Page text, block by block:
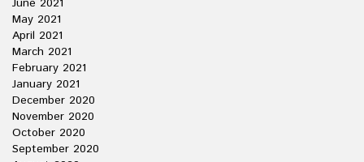
June 2021
May 2021
April 2021
March 2021
February 2021
January 2021
December 2020
November 2020
October 2020
September 2020